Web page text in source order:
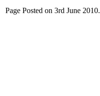
Page Posted on 3rd June 2010.